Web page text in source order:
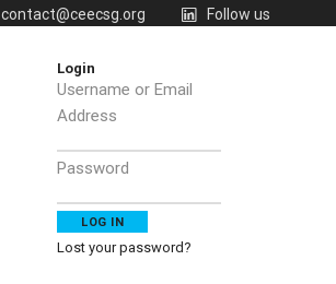
contact@ceecsg.org Follow us
Login
Username or Email
Address
Password
Lost your password?